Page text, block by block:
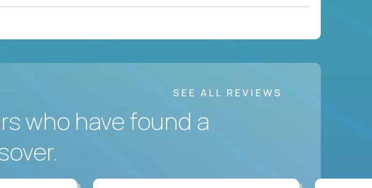
SEE ALL REVIEWS
who have found a